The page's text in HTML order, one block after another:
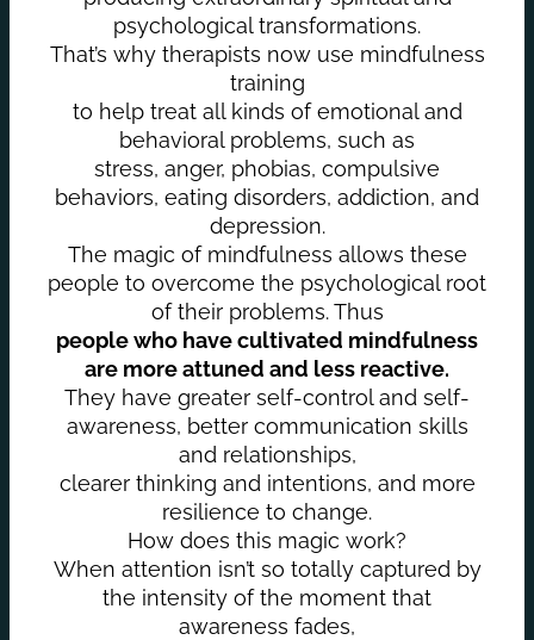
psychological transformations.
That’s why therapists now use mindfulness
training
to help treat all kinds of emotional and
behavioral problems, such as
stress, anger, phobias, compulsive
behaviors, eating disorders, addiction, and
depression.
The magic of mindfulness allows these
people to overcome the psychological root
of their problems. Thus
people who have cultivated mindfulness
are more attuned and less reactive.
They have greater self-control and self-
awareness, better communication skills
and relationships,
clearer thinking and intentions, and more
resilience to change.
How does this magic work?
When attention isn’t so totally captured by
the intensity of the moment that
awareness fades,